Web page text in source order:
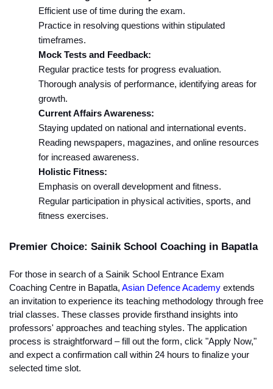
Efficient use of time during the exam.
Practice in resolving questions within stipulated
timeframes.
Mock Tests and Feedback:
Regular practice tests for progress evaluation.
Thorough analysis of performance, identifying areas for
growth.
Current Affairs Awareness:
Staying updated on national and international events.
Reading newspapers, magazines, and online resources
for increased awareness.
Holistic Fitness:
Emphasis on overall development and fitness.
Regular participation in physical activities, sports, and
fitness exercises.
Premier Choice: Sainik School Coaching in Bapatla
For those in search of a Sainik School Entrance Exam
Coaching Centre in Bapatla, Asian Defence Academy extends
an invitation to experience its teaching methodology through free
trial classes. These classes provide firsthand insights into
professors' approaches and teaching styles. The application
process is straightforward – fill out the form, click "Apply Now,"
and expect a confirmation call within 24 hours to finalize your
selected time slot.